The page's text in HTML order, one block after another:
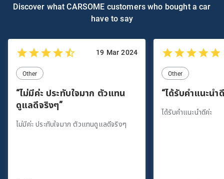
Discover what CARSOME customers who bought a car
have to say
19 Mar 2024
Other
“ไม่มีค่ะ ประทับใจมาก ตัวแทน
ดูแลดีจริงๆ”
ไม่มีค่ะ ประทับใจมาก ตัวแทนดูแลดีจริงๆ
Other
“ได้รับคำแนะนำ
ได้รับคำแนะนำดีค่ะ